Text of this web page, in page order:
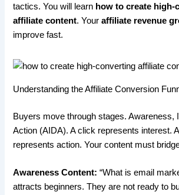
tactics. You will learn how to create high-
affiliate content. Youraffiliate revenue
improve fast.
Understanding the Affiliate Conversion
Buyers move through stages. Awareness,
Action (AIDA). A click represents interest.
represents action. Your content must
Awareness Content: “What is email
attracts beginners. They are not ready to